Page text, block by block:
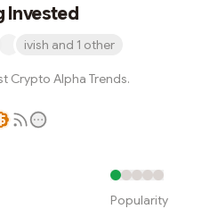
Invested
ivish and 1 other
Crypto Alpha Trends.
Popularity